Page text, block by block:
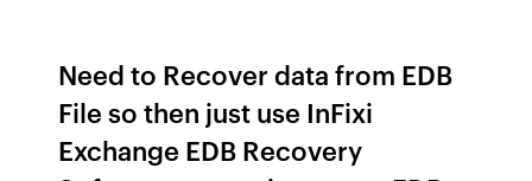
Need to Recover data from EDB
File so then just use InFixi
Exchange EDB Recovery